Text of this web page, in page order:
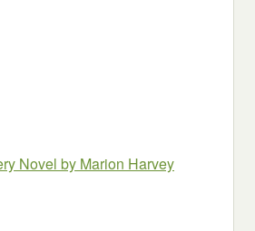
Novel by Marion Harvey